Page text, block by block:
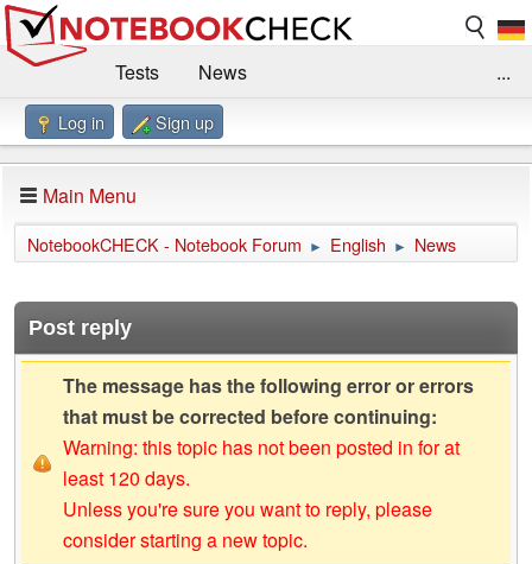
Tests
News
Benchmarks / Technik
Forum
Impressum
...
Log in Sign up
Main Menu
NotebookCHECK - Notebook Forum ► English ► News
Post reply
The message has the following error or errors
that must be corrected before continuing:
Warning: this topic has not been posted in for at
least 120 days.
Unless you're sure you want to reply, please
consider starting a new topic.